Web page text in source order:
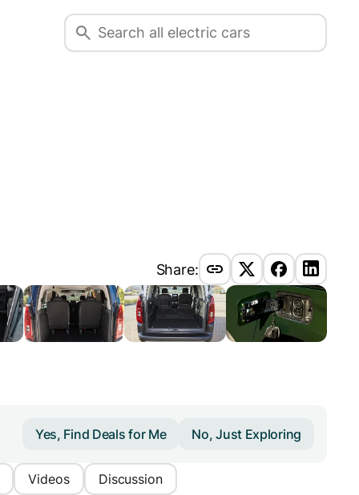
Share:
Yes, Find Deals for Me No, Just Exploring
Videos Discussion